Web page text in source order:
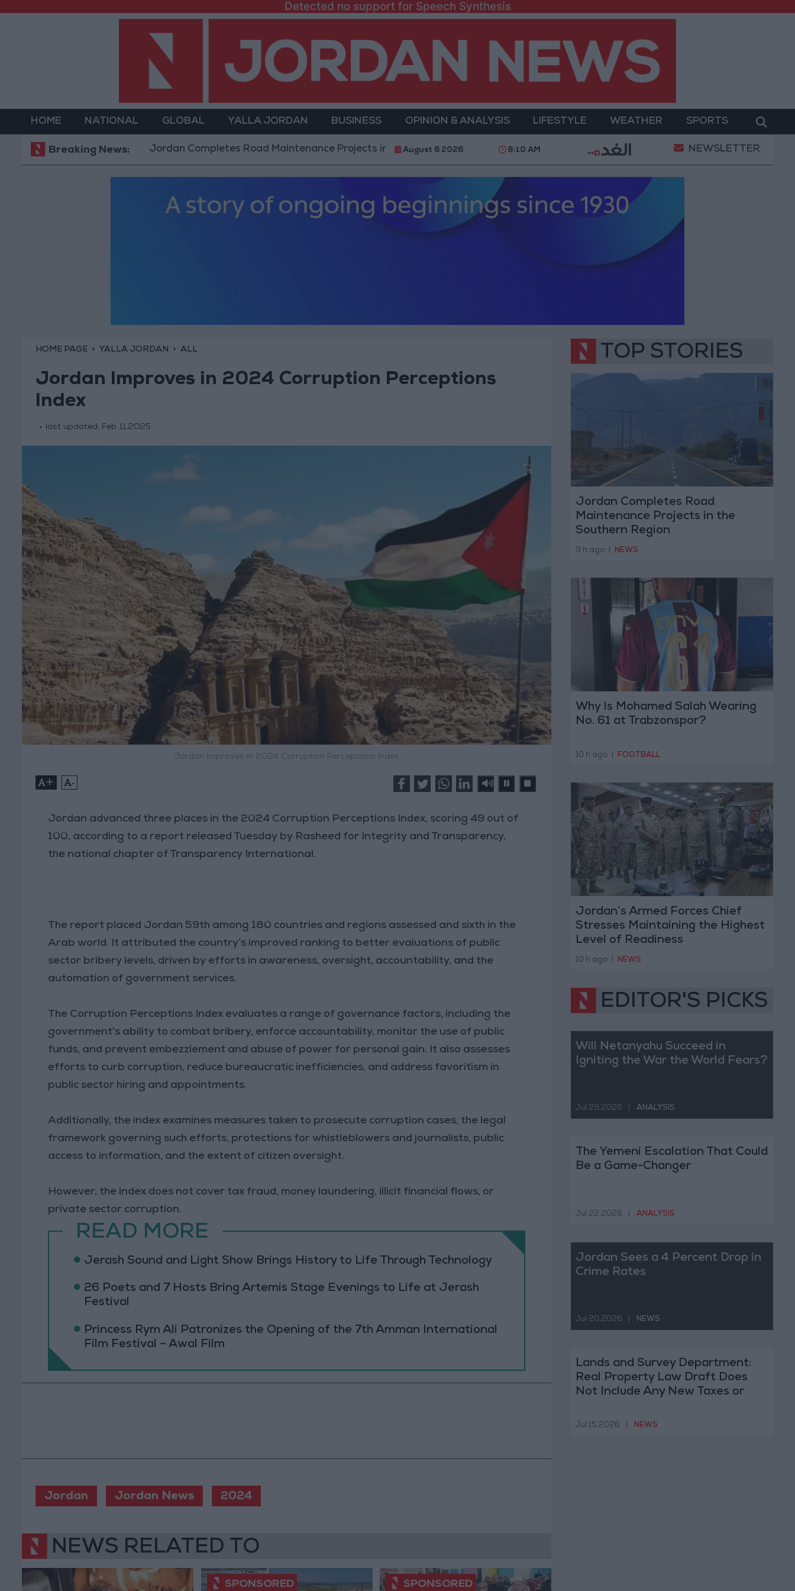
Detected no support for Speech Synthesis
HOME NATIONAL GLOBAL YALLA JORDAN BUSINESS OPINION & ANALYSIS LIFESTYLE WEATHER SPORTS
Breaking News:Jordan Completes Road Maintenance Projects in the Southern Region Why Is Mohamed Salah Wearing No. 61 at Trabzonspor?
August 6 2026 8:10 AM NEWSLETTER
HOME PAGE YALLA JORDAN ALL
Jordan Improves in 2024 Corruption Perceptions
Index
last updated: Feb 11,2025
Jordan Improves in 2024 Corruption Perceptions Index
+ -
Jordan advanced three places in the 2024 Corruption Perceptions Index, scoring 49 out of
100, according to a report released Tuesday by Rasheed for Integrity and Transparency,
the national chapter of Transparency International.
The report placed Jordan 59th among 180 countries and regions assessed and sixth in the
Arab world. It attributed the country’s improved ranking to better evaluations of public
sector bribery levels, driven by efforts in awareness, oversight, accountability, and the
automation of government services.
The Corruption Perceptions Index evaluates a range of governance factors, including the
government's ability to combat bribery, enforce accountability, monitor the use of public
funds, and prevent embezzlement and abuse of power for personal gain. It also assesses
efforts to curb corruption, reduce bureaucratic inefficiencies, and address favoritism in
public sector hiring and appointments.
Additionally, the index examines measures taken to prosecute corruption cases, the legal
framework governing such efforts, protections for whistleblowers and journalists, public
access to information, and the extent of citizen oversight.
However, the index does not cover tax fraud, money laundering, illicit financial flows, or
private sector corruption.
READ MORE
Jerash Sound and Light Show Brings History to Life Through Technology
26 Poets and 7 Hosts Bring Artemis Stage Evenings to Life at Jerash
Festival
Princess Rym Ali Patronizes the Opening of the 7th Amman International
Film Festival – Awal Film
Jordan Jordan News 2024
NEWS RELATED TO
TOP STORIES
Jordan Completes Road
Maintenance Projects in the
Southern Region
9 h ago NEWS
Why Is Mohamed Salah Wearing
No. 61 at Trabzonspor?
10 h ago FOOTBALL
Jordan’s Armed Forces Chief
Stresses Maintaining the Highest
Level of Readiness
10 h ago NEWS
EDITOR'S PICKS
Will Netanyahu Succeed in
Igniting the War the World Fears?
Jul 29,2026 ANALYSIS
The Yemeni Escalation That Could
Be a Game-Changer
Jul 22,2026 ANALYSIS
Jordan Sees a 4 Percent Drop in
Crime Rates
Jul 20,2026 NEWS
Lands and Survey Department:
Real Property Law Draft Does
Not Include Any New Taxes or
Jul 15,2026 NEWS